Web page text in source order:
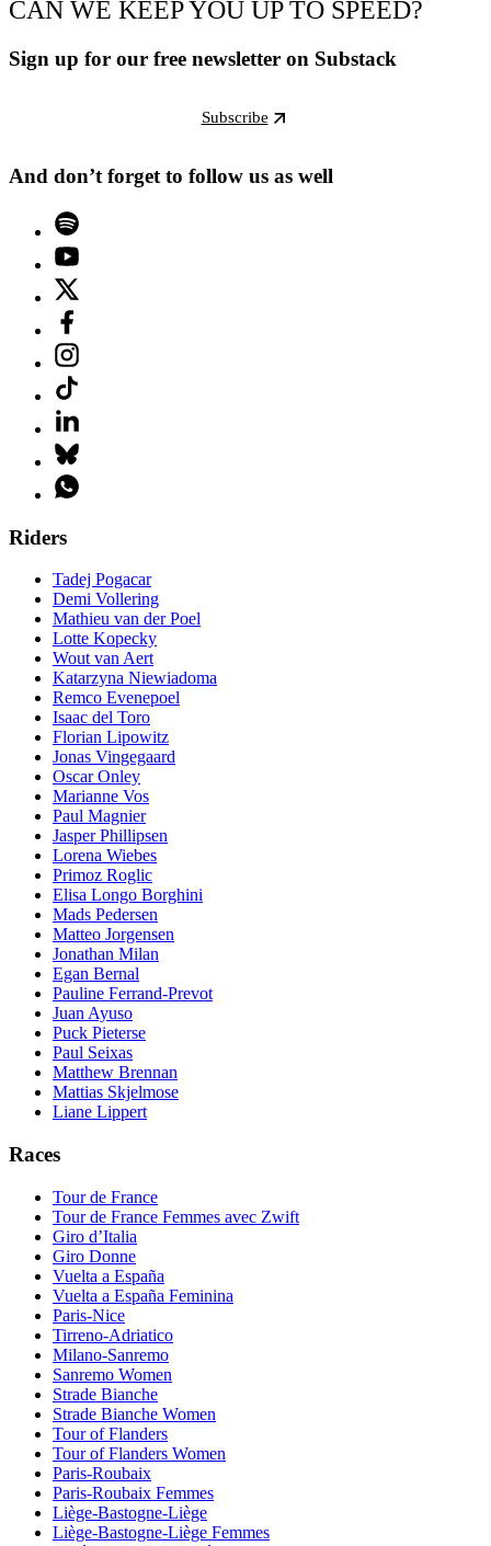
CAN WE KEEP YOU UP TO SPEED?
Sign up for our free newsletter on Substack
Subscribe
And don’t forget to follow us as well
Riders
Tadej Pogacar
Demi Vollering
Mathieu van der Poel
Lotte Kopecky
Wout van Aert
Katarzyna Niewiadoma
Remco Evenepoel
Isaac del Toro
Florian Lipowitz
Jonas Vingegaard
Oscar Onley
Marianne Vos
Paul Magnier
Jasper Phillipsen
Lorena Wiebes
Primoz Roglic
Elisa Longo Borghini
Mads Pedersen
Matteo Jorgensen
Jonathan Milan
Egan Bernal
Pauline Ferrand-Prevot
Juan Ayuso
Puck Pieterse
Paul Seixas
Matthew Brennan
Mattias Skjelmose
Liane Lippert
Races
Tour de France
Tour de France Femmes avec Zwift
Giro d’Italia
Giro Donne
Vuelta a España
Vuelta a España Feminina
Paris-Nice
Tirreno-Adriatico
Milano-Sanremo
Sanremo Women
Strade Bianche
Strade Bianche Women
Tour of Flanders
Tour of Flanders Women
Paris-Roubaix
Paris-Roubaix Femmes
Liège-Bastogne-Liège
Liège-Bastogne-Liège Femmes